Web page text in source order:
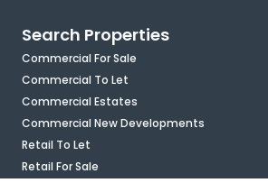
Search Properties
Commercial For Sale
Commercial To Let
Commercial Estates
Commercial New Developments
Retail To Let
Retail For Sale